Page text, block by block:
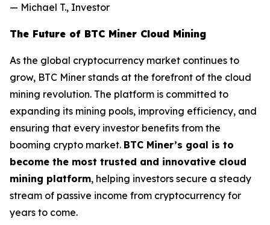
— Michael T., Investor
The Future of BTC Miner Cloud Mining
As the global cryptocurrency market continues to
grow, BTC Miner stands at the forefront of the cloud
mining revolution. The platform is committed to
expanding its mining pools, improving efficiency, and
ensuring that every investor benefits from the
booming crypto market. BTC Miner’s goal is to
become the most trusted and innovative cloud
mining platform, helping investors secure a steady
stream of passive income from cryptocurrency for
years to come.